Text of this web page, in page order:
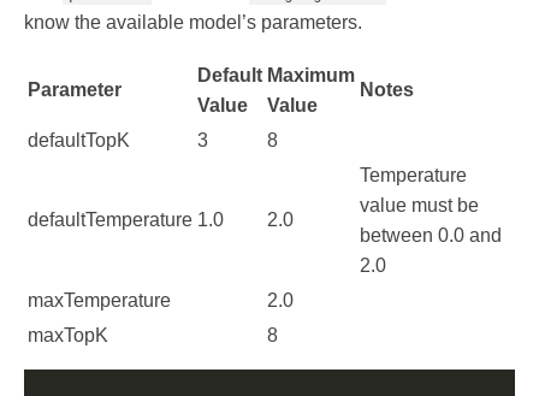
know the available model’s parameters.
Parameter
Default
Value
Maximum
Value
Notes
defaultTopK 3 8
defaultTemperature 1.0 2.0
Temperature
value must be
between 0.0 and
2.0
maxTemperature
2.0
maxTopK
8